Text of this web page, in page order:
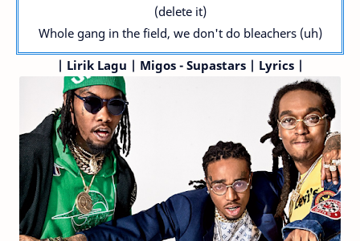
(delete it)
Whole gang in the field, we don't do bleachers (uh)
| Lirik Lagu | Migos - Supastars | Lyrics |